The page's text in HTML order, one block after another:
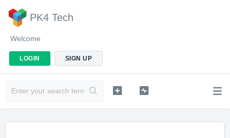
PK4 Tech
Welcome
LOGIN SIGN UP